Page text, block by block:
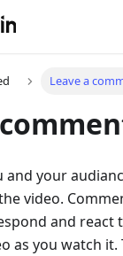
Leave a
and your
video.
and react
as you watch it.